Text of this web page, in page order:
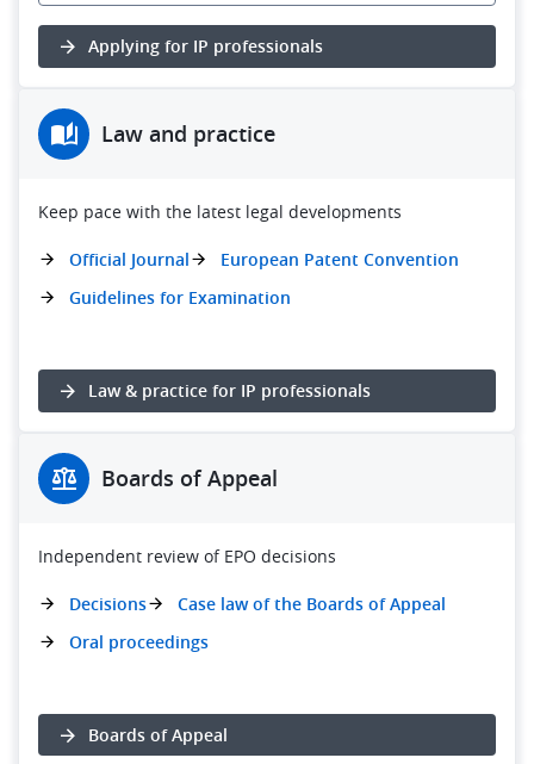
Applying for IP professionals
Law and practice
Keep pace with the latest legal developments
Official Journal
European Patent Convention
Guidelines for Examination
Law & practice for IP professionals
Boards of Appeal
Independent review of EPO decisions
Decisions
Case law of the Boards of Appeal
Oral proceedings
Boards of Appeal